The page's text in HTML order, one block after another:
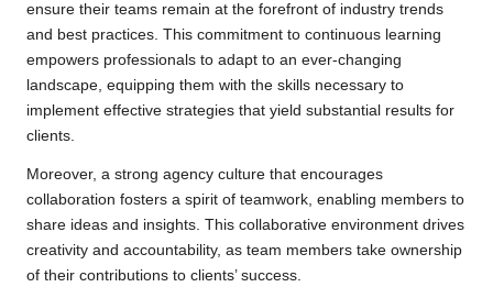
ensure their teams remain at the forefront of industry trends
and best practices. This commitment to continuous learning
empowers professionals to adapt to an ever-changing
landscape, equipping them with the skills necessary to
implement effective strategies that yield substantial results for
clients.
Moreover, a strong agency culture that encourages
collaboration fosters a spirit of teamwork, enabling members to
share ideas and insights. This collaborative environment drives
creativity and accountability, as team members take ownership
of their contributions to clients’ success.